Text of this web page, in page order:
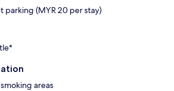
parking (MYR 20 per stay)
areas